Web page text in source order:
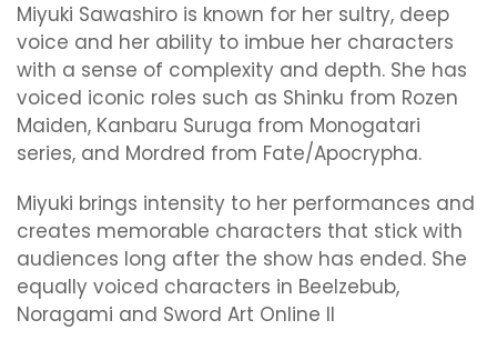
Miyuki Sawashiro is known for her sultry, deep
voice and her ability to imbue her characters
with a sense of complexity and depth. She has
voiced iconic roles such as Shinku from Rozen
Maiden, Kanbaru Suruga from Monogatari
series, and Mordred from Fate/Apocrypha.
Miyuki brings intensity to her performances and
creates memorable characters that stick with
audiences long after the show has ended. She
equally voiced characters in Beelzebub,
Noragami and Sword Art Online II